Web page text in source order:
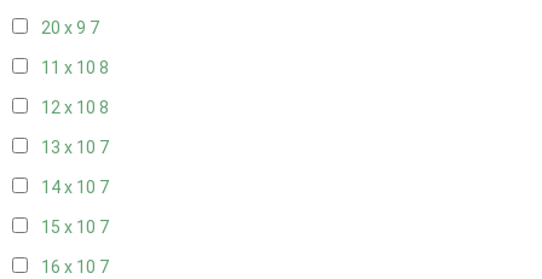
20 x 9 7
11 x 10 8
12 x 10 8
13 x 10 7
14 x 10 7
15 x 10 7
16 x 10 7